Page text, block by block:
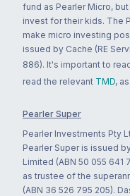
fund as Pearler Micro,
invest for their kids. The
make micro investing
issued by Cache (RE
886). It's important to
read the relevant TMD,
Pearler Super
Pearler Investments Pty
Pearler Super is issued
Limited (ABN 50 055 641
as trustee of the
(ABN 36 526 795 205).